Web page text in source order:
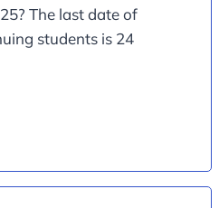
The last date of
students is 24